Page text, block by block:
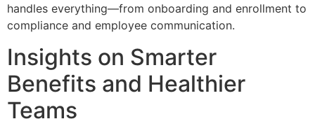
handles everything—from onboarding and enrollment to
compliance and employee communication.
Insights on Smarter
Benefits and Healthier
Teams